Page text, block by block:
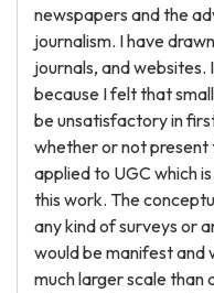
newspapers and the
journalism. I have
journals, and websites.
because I felt that
be unsatisfactory in
whether or not present
applied to UGC which
this work. The
any kind of surveys or
would be manifest and
much larger scale